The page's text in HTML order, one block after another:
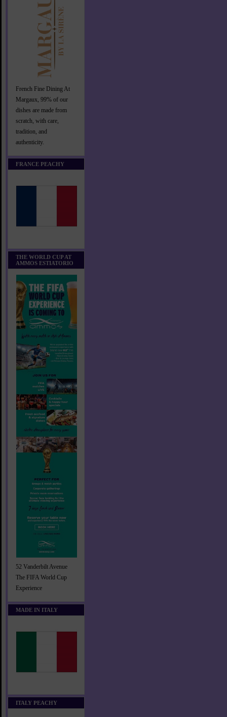
French Fine Dining At
Margaux, 99% of our
dishes are made from
scratch, with care,
tradition, and
authenticity.
FRANCE PEACHY
THE WORLD CUP AT
AMMOS ESTIATORIO
52 Vanderbilt Avenue
The FIFA World Cup
Experience
MADE IN ITALY
ITALY PEACHY